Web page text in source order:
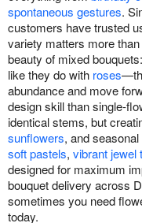
spontaneous gestures.
customers have trusted
variety matters more
beauty of mixed
like they do with roses
abundance and move
design skill than single-
identical stems, but
sunflowers, and
soft pastels, vibrant jewel
designed for maximum
bouquet delivery across
sometimes you need
today.